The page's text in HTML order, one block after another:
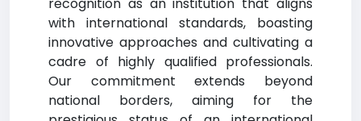
with international standards, boasting
innovative approaches and cultivating a
cadre of highly qualified professionals.
Our commitment extends beyond
national borders, aiming for the